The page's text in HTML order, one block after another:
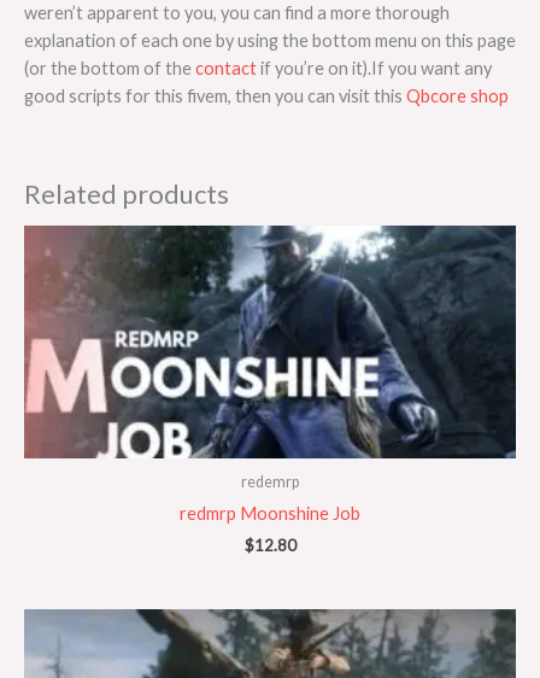
weren’t apparent to you, you can find a more thorough
explanation of each one by using the bottom menu on this page
(or the bottom of thecontactif you’re on it).If you want any
good scripts for this fivem, then you can visit this Qbcore shop
Related products
redemrp
redmrp Moonshine Job
$12.80